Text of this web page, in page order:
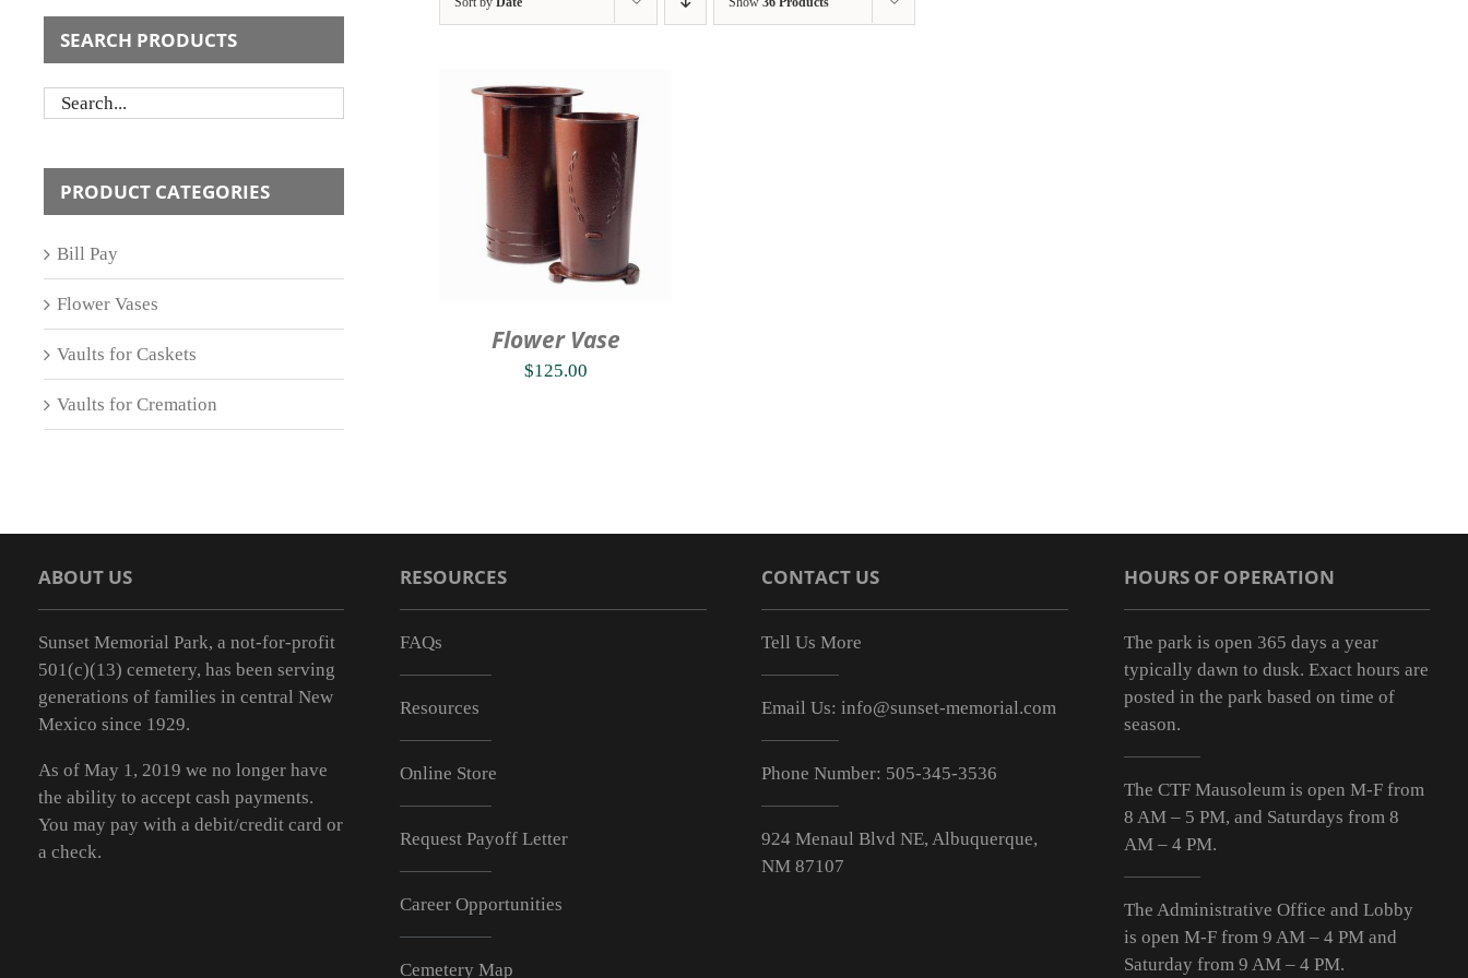
Flower Vase
$125.00
SEARCH PRODUCTS
PRODUCT CATEGORIES
Bill Pay
Flower Vases
Vaults for Caskets
Vaults for Cremation
ABOUT US
Sunset Memorial Park, a not-for-profit
501(c)(13) cemetery, has been serving
generations of families in central New
Mexico since 1929.
As of May 1, 2019 we no longer have
the ability to accept cash payments.
You may pay with a debit/credit card or
a check.
RESOURCES
FAQs
Resources
Online Store
Request Payoff Letter
Career Opportunities
Cemetery Map
CONTACT US
Tell Us More
Email Us:info@sunset-memorial.com
Phone Number: 505-345-3536
924 Menaul Blvd NE, Albuquerque,
NM 87107
HOURS OF OPERATION
The park is open 365 days a year
typically dawn to dusk. Exact hours are
posted in the park based on time of
season.
The CTF Mausoleum is open M-F from
8 AM – 5 PM, and Saturdays from 8
AM – 4 PM.
The Administrative Office and Lobby
is open M-F from 9 AM – 4 PMand
Saturday from 9 AM – 4 PM.